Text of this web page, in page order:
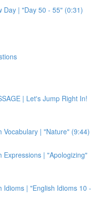
Day | "Day 50 - 55" (0:31)
| Let's Jump Right In!
Vocabulary | "Nature" (9:44)
Expressions | "Apologizing"
Idioms | "English Idioms 10 -